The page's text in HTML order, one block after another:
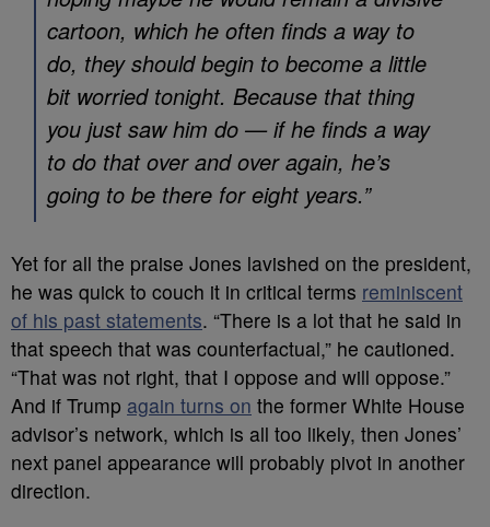
cartoon, which he often finds a way to
do, they should begin to become a little
bit worried tonight. Because that thing
you just saw him do — if he finds a way
to do that over and over again, he’s
going to be there for eight years.”
Yet for all the praise Jones lavished on the president,
he was quick to couch it in critical terms reminiscent
of his past statements. “There is a lot that he said in
that speech that was counterfactual,” he cautioned.
“That was not right, that I oppose and will oppose.”
And if Trump again turns on the former White House
advisor’s network, which is all too likely, then Jones’
next panel appearance will probably pivot in another
direction.